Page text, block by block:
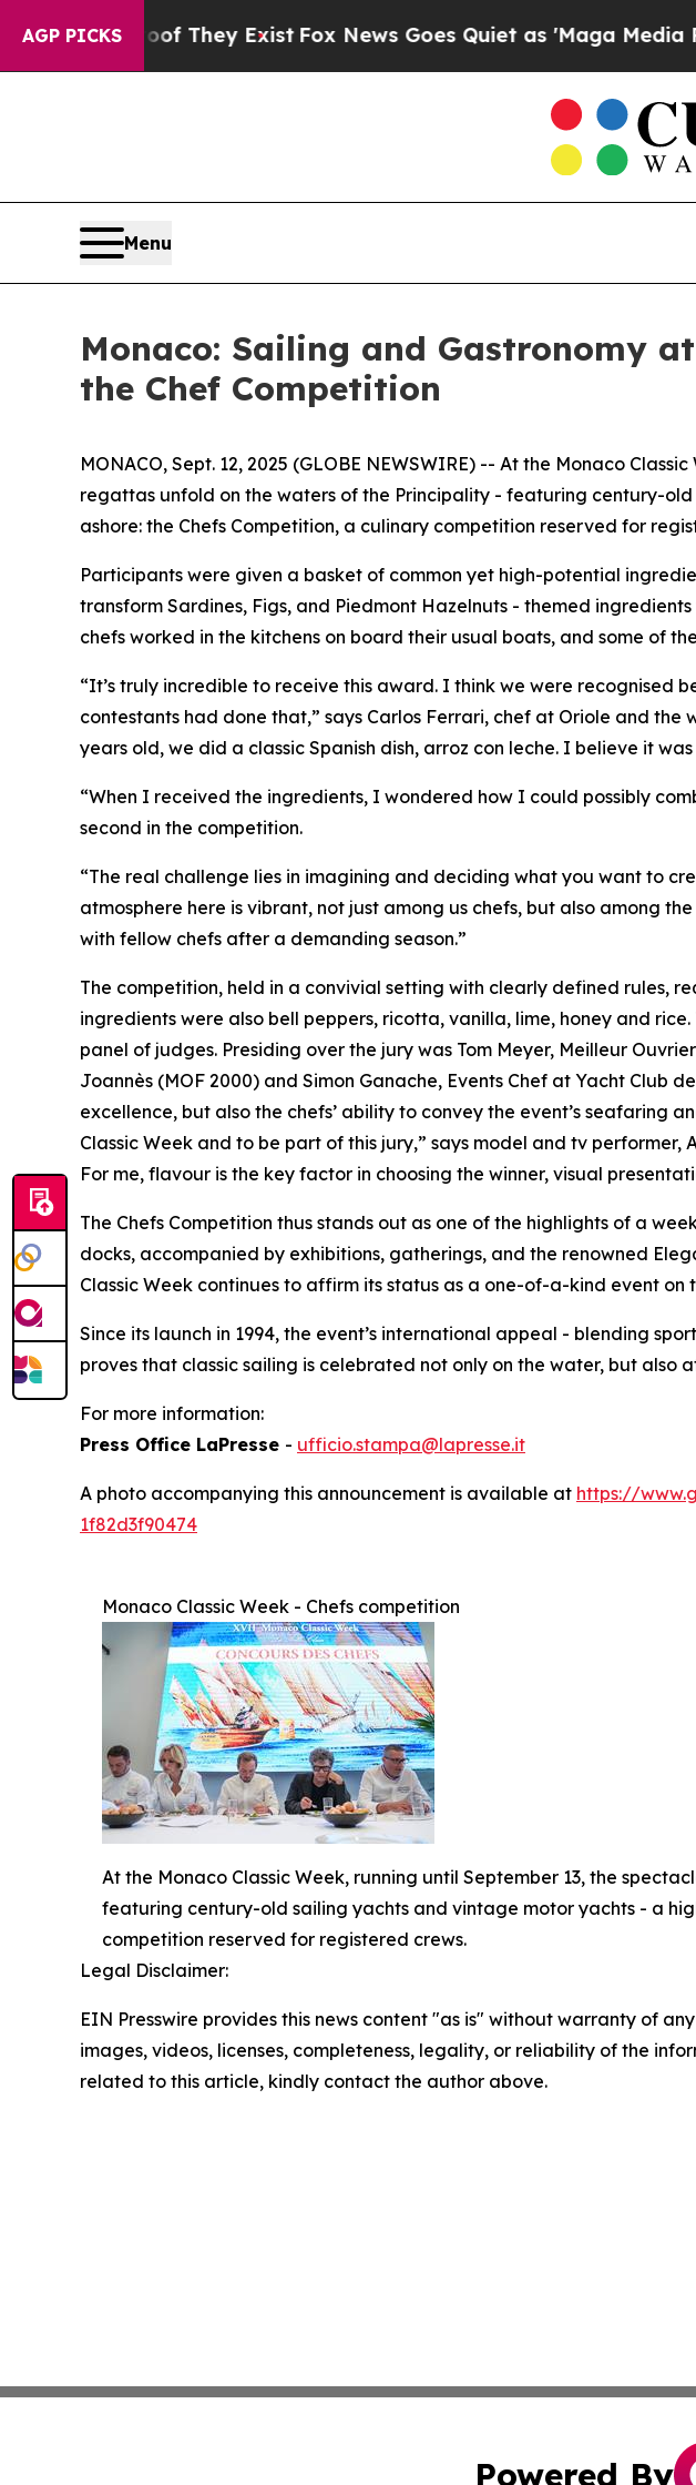
AGP PICKS
no Proof They ExistFox News Goes Quiet as 'Maga Media
Menu
Monaco: Sailing and Gastronomy
the Chef Competition
MONACO, Sept. 12, 2025 (GLOBE NEWSWIRE) -- At the Monaco Classic
regattas unfold on the waters of the Principality - featuring century-
ashore: the Chefs Competition, a culinary competition reserved for
Participants were given a basket of common yet high-potential
transform Sardines, Figs, and Piedmont Hazelnuts - themed
chefs worked in the kitchens on board their usual boats, and some of
“It’s truly incredible to receive this award. I think we were recognised
contestants had done that,” says Carlos Ferrari, chef at Oriole and
years old, we did a classic Spanish dish, arroz con leche. I believe it
“When I received the ingredients, I wondered how I could possibly
second in the competition.
“The real challenge lies in imagining and deciding what you want to
atmosphere here is vibrant, not just among us chefs, but also among
with fellow chefs after a demanding season.”
The competition, held in a convivial setting with clearly defined rules,
ingredients were also bell peppers, ricotta, vanilla, lime, honey and
panel of judges. Presiding over the jury was Tom Meyer, Meilleur
Joannès (MOF 2000) and Simon Ganache, Events Chef at Yacht Club
excellence, but also the chefs’ ability to convey the event’s seafaring
Classic Week and to be part of this jury,” says model and tv
For me, flavour is the key factor in choosing the winner, visual
The Chefs Competition thus stands out as one of the highlights of a
docks, accompanied by exhibitions, gatherings, and the renowned
Classic Week continues to affirm its status as a one-of-a-kind event on
Since its launch in 1994, the event’s international appeal - blending
proves that classic sailing is celebrated not only on the water, but also
For more information:
Press Office LaPresse - ufficio.stampa@lapresse.it
A photo accompanying this announcement is available at https://
1f82d3f90474
Monaco Classic Week - Chefs competition
At the Monaco Classic Week, running until September 13, the
featuring century-old sailing yachts and vintage motor yachts - a
competition reserved for registered crews.
Legal Disclaimer:
EIN Presswire provides this news content "as is" without warranty of
images, videos, licenses, completeness, legality, or reliability of the
related to this article, kindly contact the author above.
Powered By